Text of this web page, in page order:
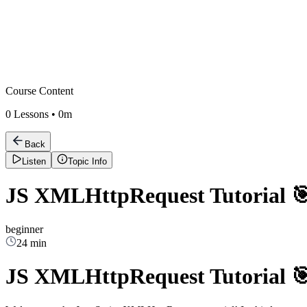
Course Content
0 Lessons • 0m
Back
Listen
Topic Info
JS XMLHttpRequest Tutorial
beginner
24 min
JS XMLHttpRequest Tutorial